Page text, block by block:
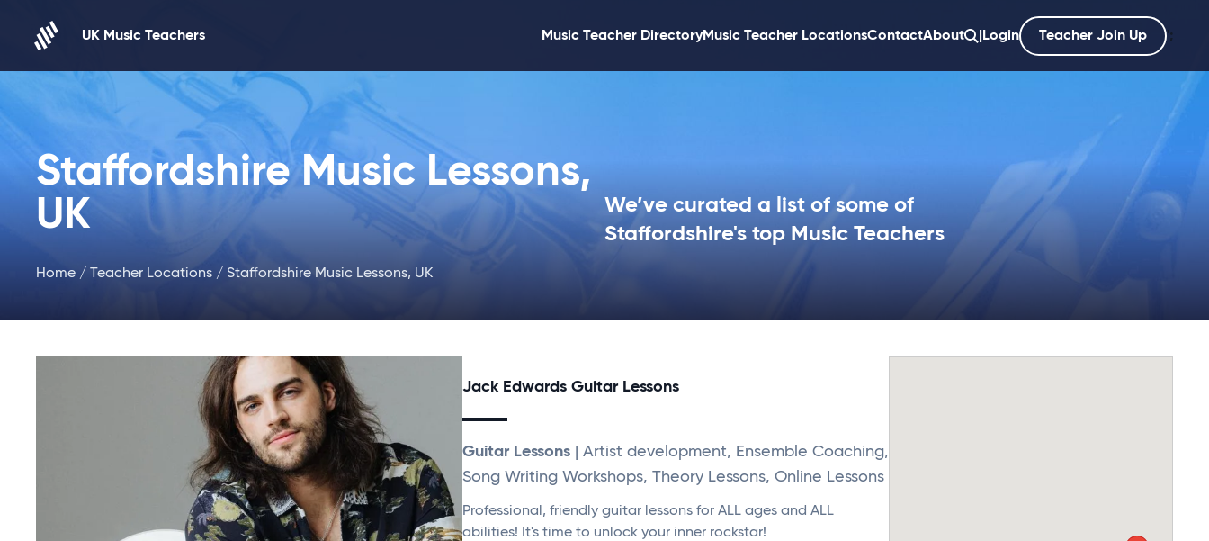
UK Music Teachers
Music Teacher DirectoryMusic Teacher LocationsContactAbout Login Teacher Join Up ';
Staffordshire Music Lessons,
UK
Home / Teacher Locations / Staffordshire Music Lessons, UK
We’ve curated a list of some of
Staffordshire's top Music Teachers
Jack Edwards Guitar Lessons
Guitar Lessons | Artist development, Ensemble Coaching,
Song Writing Workshops, Theory Lessons, Online Lessons
Professional, friendly guitar lessons for ALL ages and ALL
abilities! It's time to unlock your inner rockstar!